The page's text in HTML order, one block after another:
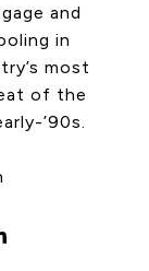
and
in
most
of the
’90s.